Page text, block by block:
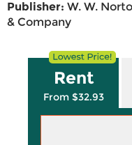
Publisher: W. W.
& Company
Rent
From $32.93